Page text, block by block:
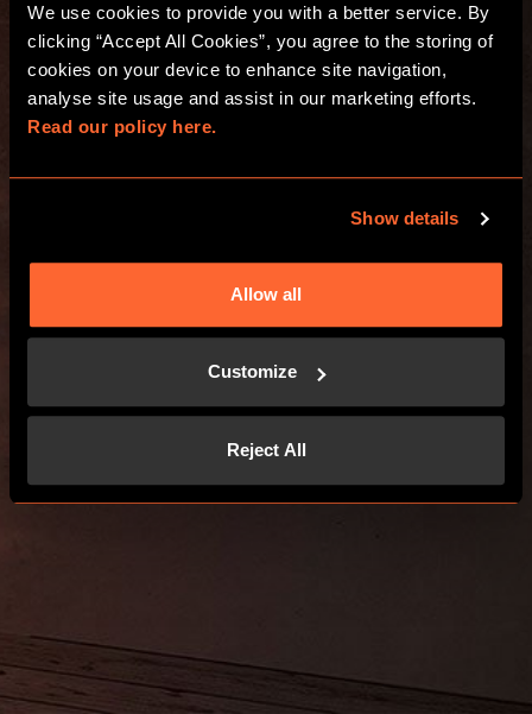
We use cookies to provide you with a better service. By
clicking “Accept All Cookies”, you agree to the storing of
cookies on your device to enhance site navigation,
Read our policy here.
Show details
Allow all
Customize
Reject All
Escape Hunt!
GO TO THE WEBSITE